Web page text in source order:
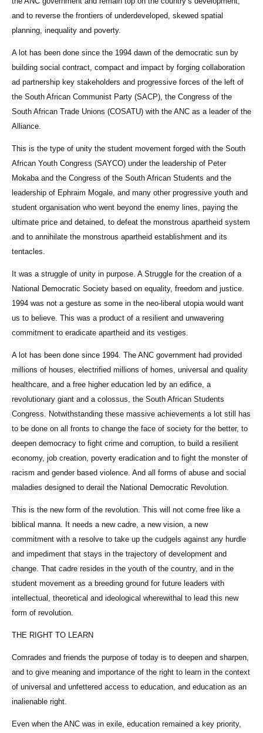
and to reverse the frontiers of underdeveloped, skewed spatial
planning, inequality and poverty.
A lot has been done since the 1994 dawn of the democratic sun by
building social contract, compact and impact by forging collaboration
ad partnership key stakeholders and progressive forces of the left of
the South African Communist Party (SACP), the Congress of the
South African Trade Unions (COSATU) with the ANC as a leader of the
Alliance.
This is the type of unity the student movement forged with the South
African Youth Congress (SAYCO) under the leadership of Peter
Mokaba and the Congress of the South African Students and the
leadership of Ephraim Mogale, and many other progressive youth and
student organisation who went beyond the enemy lines, paying the
ultimate price and detained, to defeat the monstrous apartheid system
and to annihilate the monstrous apartheid establishment and its
tentacles.
It was a struggle of unity in purpose. A Struggle for the creation of a
National Democratic Society based on equality, freedom and justice.
1994 was not a gesture as some in the neo-liberal utopia would want
us to believe. This was a product of a resilient and unwavering
commitment to eradicate apartheid and its vestiges.
A lot has been done since 1994. The ANC government had provided
millions of houses, electrified millions of homes, universal and quality
healthcare, and a free higher education led by an edifice, a
revolutionary giant and a colossus, the South African Students
Congress. Notwithstanding these massive achievements a lot still has
to be done on all fronts to change the face of society for the better, to
deepen democracy to fight crime and corruption, to build a resilient
economy, job creation, poverty eradication and to fight the monster of
racism and gender based violence. And all forms of abuse and social
maladies designed to derail the National Democratic Revolution.
This is the new form of the revolution. This will not come free like a
biblical manna. It needs a new cadre, a new vision, a new
commitment with a resolve to take up the cudgels against any hurdle
and impediment that stays in the trajectory of development and
change. That cadre resides in the youth of the country, and in the
student movement as a breeding ground for future leaders with
intellectual, theoretical and ideological wherewithal to lead this new
form of revolution.
THE RIGHT TO LEARN
Comrades and friends the purpose of today is to deepen and sharpen,
and to give meaning and importance of the right to learn in the context
of universal and unfettered access to education, and education as an
inalienable right.
Even when the ANC was in exile, education remained a key priority,